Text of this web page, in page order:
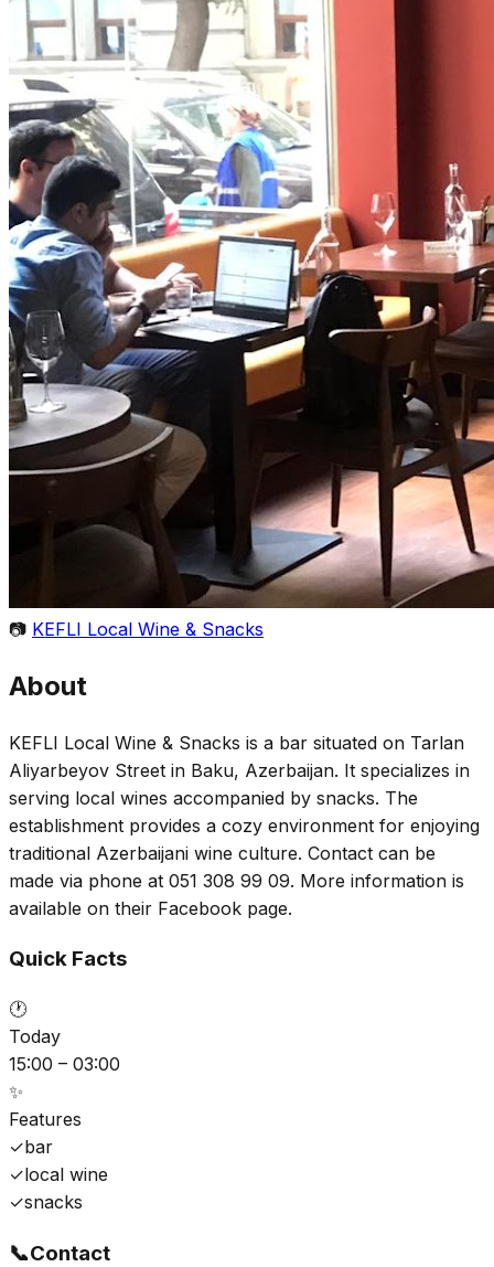
📷 KEFLI Local Wine & Snacks
About
KEFLI Local Wine & Snacks is a bar situated on Tarlan
Aliyarbeyov Street in Baku, Azerbaijan. It specializes in
serving local wines accompanied by snacks. The
establishment provides a cozy environment for enjoying
traditional Azerbaijani wine culture. Contact can be
made via phone at 051 308 99 09. More information is
available on their Facebook page.
Quick Facts
🕐
Today
15:00 – 03:00
✨
Features
✓bar
✓local wine
✓snacks
📞Contact